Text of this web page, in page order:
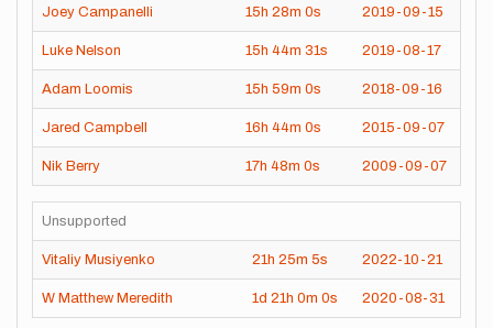
Joey Campanelli 15h 28m 0s 2019-09-15
Luke Nelson 15h 44m 31s 2019-08-17
Adam Loomis 15h 59m 0s 2018-09-16
Jared Campbell 16h 44m 0s 2015-09-07
Nik Berry 17h 48m 0s 2009-09-07
Unsupported
Vitaliy Musiyenko 21h 25m 5s 2022-10-21
W Matthew Meredith 1d 21h 0m 0s 2020-08-31